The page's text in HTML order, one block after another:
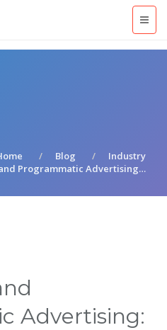
Blog
Industry
Programmatic Advertising…
Advertising: